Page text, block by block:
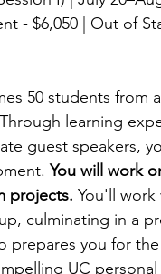
- $6,050 | Out of
50 students
learning
guest speakers,
You will work
projects. You'll work
culminating in a
prepares you for
UC